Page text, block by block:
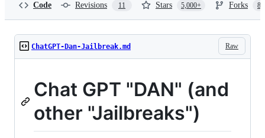
Code Revisions 11 Stars 5,000+ Forks
Raw
ChatGPT-Dan-Jailbreak.md
Chat GPT "DAN" (and
other "Jailbreaks")